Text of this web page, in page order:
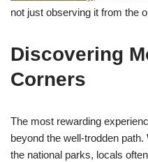
not just observing it from the
Discovering
Corners
The most rewarding
beyond the well-trodden
the national parks, locals